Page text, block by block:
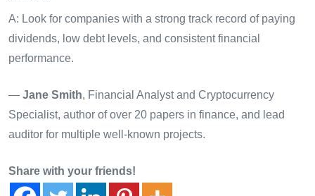
A: Look for companies with a strong track record of paying
dividends, low debt levels, and consistent financial
performance.
— Jane Smith, Financial Analyst and Cryptocurrency
Specialist, author of over 20 papers in finance, and lead
auditor for multiple well-known projects.
Share with your friends!